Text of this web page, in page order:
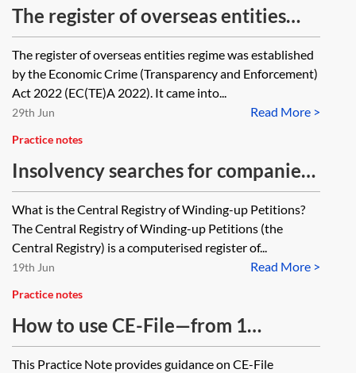
The register of overseas entities
and its impact on loan transactions
(Economic Crime (Transparency and
Enforcement) Act 2022)
The register of overseas entities regime was established
by the Economic Crime (Transparency and Enforcement)
Act 2022 (EC(TE)A 2022). It came into...
Read More >
29th Jun
Practice notes
Insolvency searches for companies
at the Central Registry
What is the Central Registry of Winding-up Petitions?
The Central Registry of Winding-up Petitions (the
Central Registry) is a computerised register of...
Read More >
19th Jun
Practice notes
How to use CE-File—from 1
October 2025
This Practice Note provides guidance on CE-File